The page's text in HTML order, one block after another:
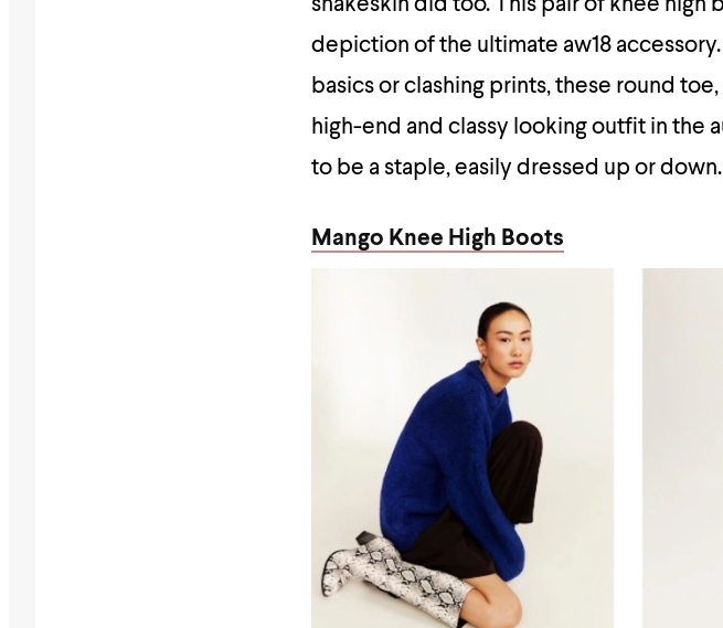
snakeskin did too. This pair of knee
depiction of the ultimate aw18
basics or clashing prints, these round
high-end and classy looking outfit in the
to be a staple, easily dressed up or down.
Mango Knee High Boots